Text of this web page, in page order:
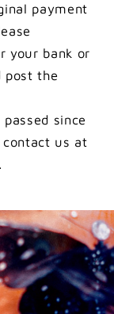
payment
your bank or
post the
since
contact us at